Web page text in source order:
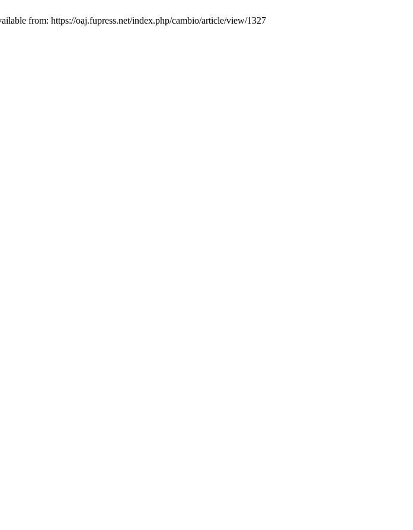
from: https://oaj.fupress.net/index.php/cambio/article/view/1327